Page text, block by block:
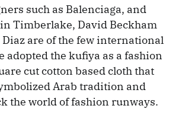
such as Balenciaga, and
Timberlake, David Beckham
are of the few international
adopted the kufiya as a fashion
cut cotton based cloth that
Arab tradition and
the world of fashion runways.